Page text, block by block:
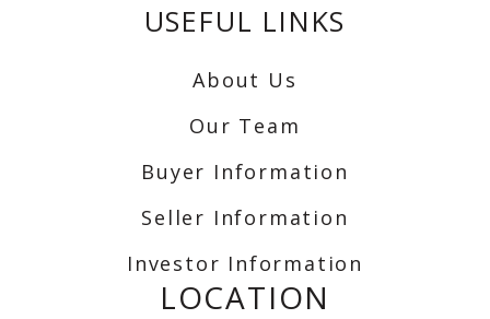
USEFUL LINKS
About Us
Our Team
Buyer Information
Seller Information
Investor Information
LOCATION